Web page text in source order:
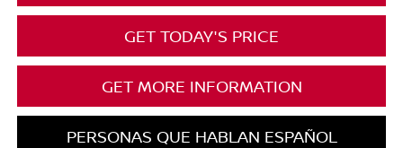
GET TODAY'S PRICE
GET MORE INFORMATION
PERSONAS QUE HABLAN ESPAÑOL